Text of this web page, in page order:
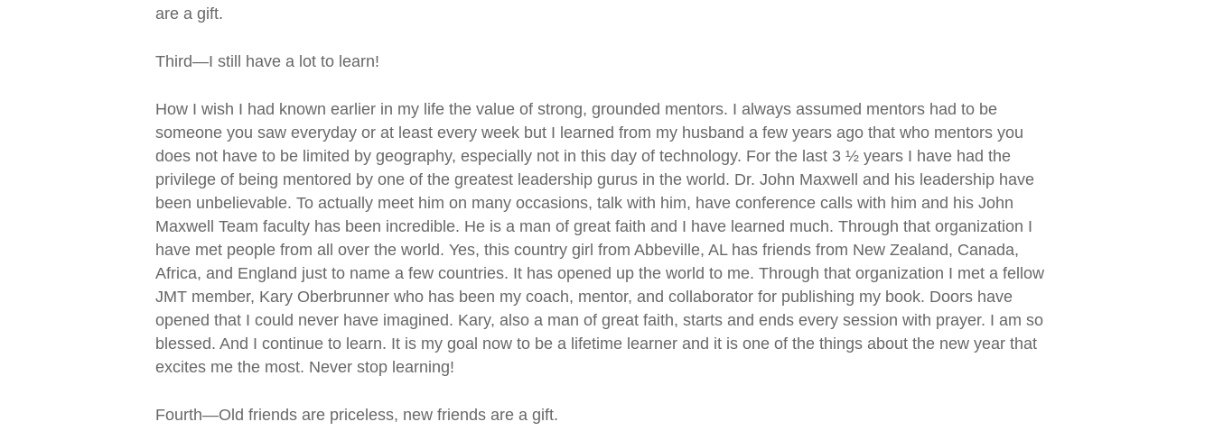
are a gift.
Third—I still have a lot to learn!
How I wish I had known earlier in my life the value of strong, grounded mentors. I always assumed mentors had to be
someone you saw everyday or at least every week but I learned from my husband a few years ago that who mentors you
does not have to be limited by geography, especially not in this day of technology. For the last 3 ½ years I have had the
privilege of being mentored by one of the greatest leadership gurus in the world. Dr. John Maxwell and his leadership have
been unbelievable. To actually meet him on many occasions, talk with him, have conference calls with him and his John
Maxwell Team faculty has been incredible. He is a man of great faith and I have learned much. Through that organization I
have met people from all over the world. Yes, this country girl from Abbeville, AL has friends from New Zealand, Canada,
Africa, and England just to name a few countries. It has opened up the world to me. Through that organization I met a fellow
JMT member, Kary Oberbrunner who has been my coach, mentor, and collaborator for publishing my book. Doors have
opened that I could never have imagined. Kary, also a man of great faith, starts and ends every session with prayer. I am so
blessed. And I continue to learn. It is my goal now to be a lifetime learner and it is one of the things about the new year that
excites me the most. Never stop learning!
Fourth—Old friends are priceless, new friends are a gift.